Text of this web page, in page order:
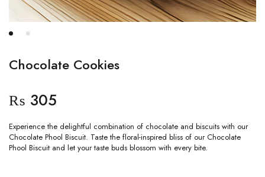
Chocolate Cookies
₨ 305
Experience the delightful combination of chocolate and biscuits with our
Chocolate Phool Biscuit. Taste the floral-inspired bliss of our Chocolate
Phool Biscuit and let your taste buds blossom with every bite.